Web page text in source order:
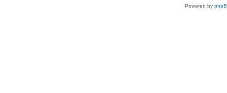
Powered by